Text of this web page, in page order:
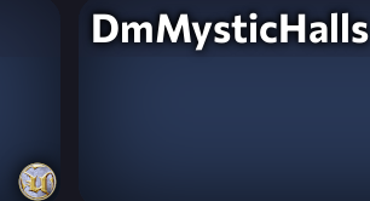
DmMysticHalls